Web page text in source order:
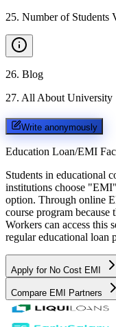
25. Number of Students
26. Blog
27. All About University
Write anonymously
Education Loan/EMI
Students in educational
institutions choose
option. Through online
course program because
Workers can access this
regular educational loan
Apply for No Cost EMI
Compare EMI Partners